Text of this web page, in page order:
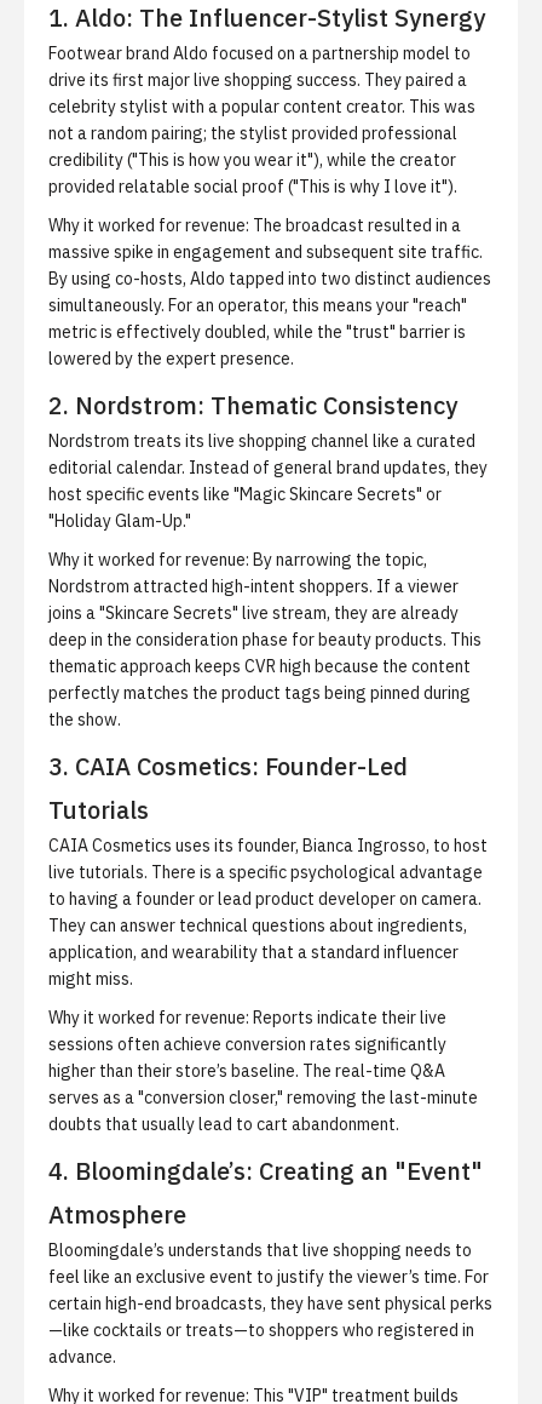
1. Aldo: The Influencer-Stylist Synergy
Footwear brand Aldo focused on a partnership model to
drive its first major live shopping success. They paired a
celebrity stylist with a popular content creator. This was
not a random pairing; the stylist provided professional
credibility ("This is how you wear it"), while the creator
provided relatable social proof ("This is why I love it").
Why it worked for revenue: The broadcast resulted in a
massive spike in engagement and subsequent site traffic.
By using co-hosts, Aldo tapped into two distinct audiences
simultaneously. For an operator, this means your "reach"
metric is effectively doubled, while the "trust" barrier is
lowered by the expert presence.
2. Nordstrom: Thematic Consistency
Nordstrom treats its live shopping channel like a curated
editorial calendar. Instead of general brand updates, they
host specific events like "Magic Skincare Secrets" or
"Holiday Glam-Up."
Why it worked for revenue: By narrowing the topic,
Nordstrom attracted high-intent shoppers. If a viewer
joins a "Skincare Secrets" live stream, they are already
deep in the consideration phase for beauty products. This
thematic approach keeps CVR high because the content
perfectly matches the product tags being pinned during
the show.
3. CAIA Cosmetics: Founder-Led
Tutorials
CAIA Cosmetics uses its founder, Bianca Ingrosso, to host
live tutorials. There is a specific psychological advantage
to having a founder or lead product developer on camera.
They can answer technical questions about ingredients,
application, and wearability that a standard influencer
might miss.
Why it worked for revenue: Reports indicate their live
sessions often achieve conversion rates significantly
higher than their store’s baseline. The real-time Q&A
serves as a "conversion closer," removing the last-minute
doubts that usually lead to cart abandonment.
4. Bloomingdale’s: Creating an "Event"
Atmosphere
Bloomingdale’s understands that live shopping needs to
feel like an exclusive event to justify the viewer’s time. For
certain high-end broadcasts, they have sent physical perks
—like cocktails or treats—to shoppers who registered in
advance.
Why it worked for revenue: This "VIP" treatment builds